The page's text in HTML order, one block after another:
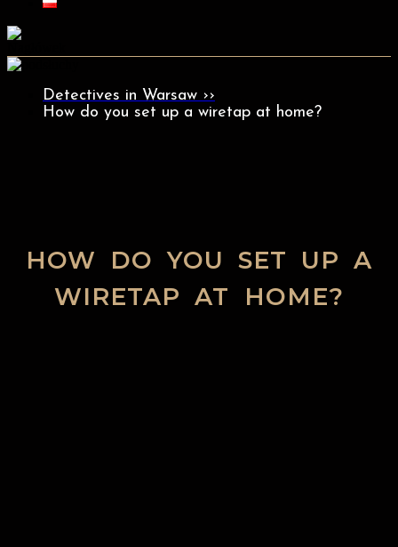
Detectives in Warsaw ››
How do you set up a wiretap at home?
HOW DO YOU SET UP A
WIRETAP AT HOME?